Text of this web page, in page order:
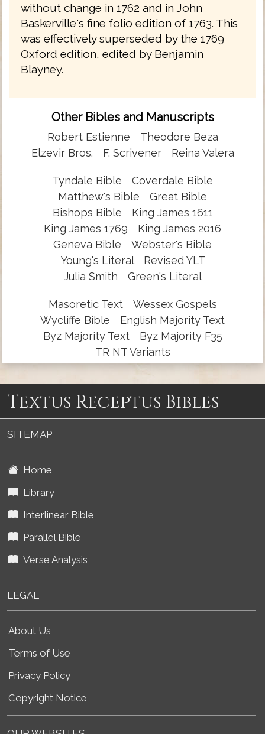
without change in 1762 and in John
Baskerville's fine folio edition of 1763. This
was effectively superseded by the 1769
Oxford edition, edited by Benjamin
Blayney.
Other Bibles and Manuscripts
Robert Estienne
Theodore Beza
Elzevir Bros.
F. Scrivener Reina Valera
Tyndale Bible
Coverdale Bible
Matthew's Bible
Great Bible
Bishops Bible
King James 1611
King James 1769
King James 2016
Geneva Bible
Webster's Bible
Young's Literal
Revised YLT
Julia Smith
Green's Literal
Masoretic Text
Wessex Gospels
Wycliffe Bible
English Majority Text
Byz Majority Text
Byz Majority F35
TR NT Variants
Textus Receptus Bibles
SITEMAP
Home
Library
Interlinear Bible
Parallel Bible
Verse Analysis
LEGAL
About Us
Terms of Use
Privacy Policy
Copyright Notice